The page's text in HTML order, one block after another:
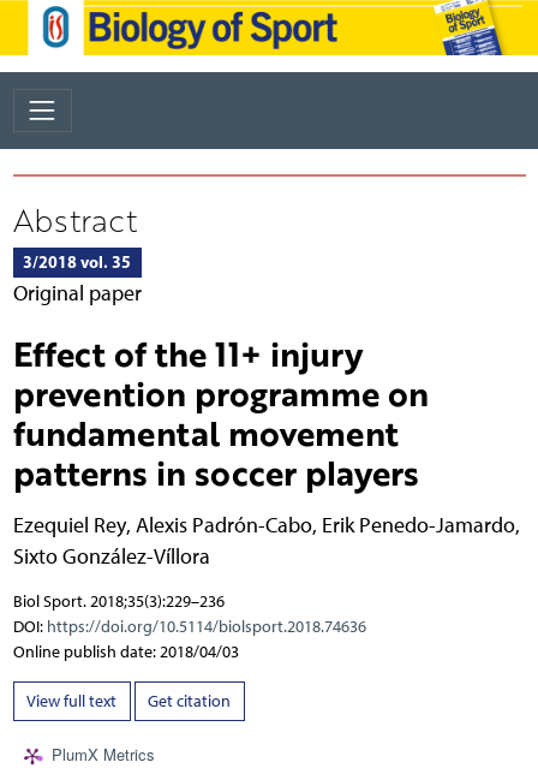
Abstract
3/2018 vol. 35
Original paper
Effect of the 11+ injury
prevention programme on
fundamental movement
patterns in soccer players
Ezequiel Rey, Alexis Padrón-Cabo, Erik Penedo-Jamardo,
Sixto González-Víllora
Biol Sport. 2018;35(3):229–236
DOI: https://doi.org/10.5114/biolsport.2018.74636
Online publish date: 2018/04/03
View full text Get citation
PlumX Metrics